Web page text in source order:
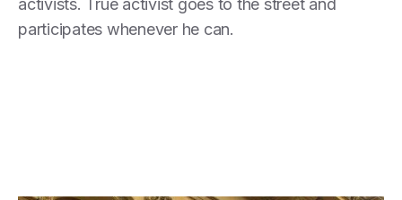
activists. True activist goes to the street and
participates whenever he can.